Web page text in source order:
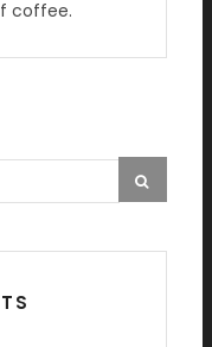
coffee.